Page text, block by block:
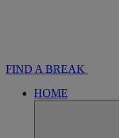
FIND A BREAK
HOME